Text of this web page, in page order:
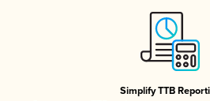
Simplify TTB